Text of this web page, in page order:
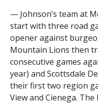
— Johnson’s team at
start with three road
opener against
Mountain Lions then
consecutive games
year) and Scottsdale
their first two region
View and Cienega.